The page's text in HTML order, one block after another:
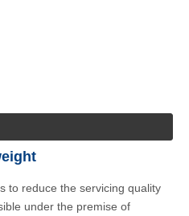
to reduce the servicing quality
under the premise of